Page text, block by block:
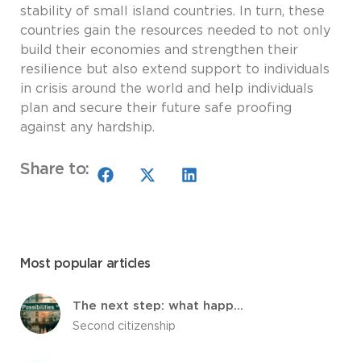
stability of small island countries. In turn, these
countries gain the resources needed to not only
build their economies and strengthen their
resilience but also extend support to individuals
in crisis around the world and help individuals
plan and secure their future safe proofing
against any hardship.
Share to:
Most popular articles
The next step: what happens after your citizenship is approved
Second citizenship